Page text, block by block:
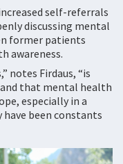
self-referrals
discussing mental
former patients
awareness.
notes Firdaus, “is
that mental health
especially in a
been constants